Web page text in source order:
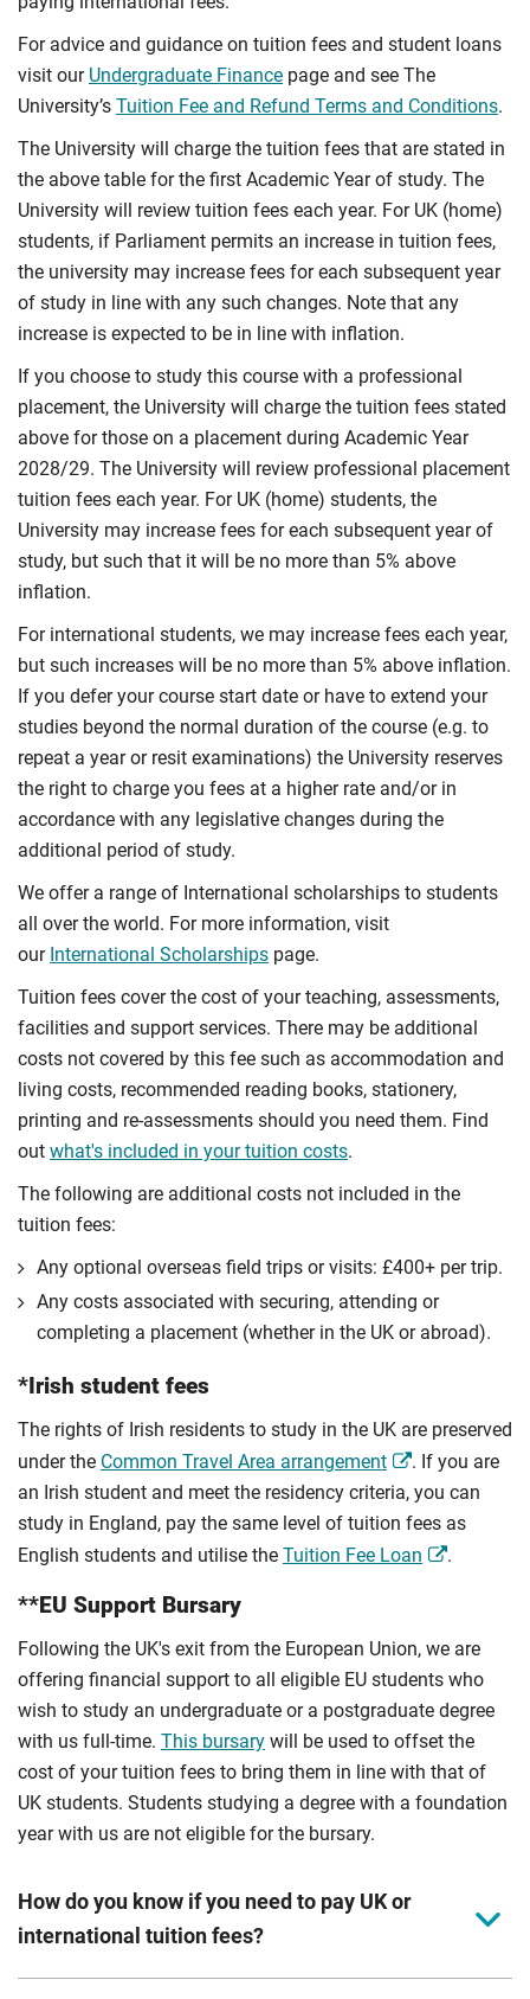
For advice and guidance on tuition fees and student loans
visit our Undergraduate Finance page and see The
University’s Tuition Fee and Refund Terms and Conditions.
The University will charge the tuition fees that are stated in
the above table for the first Academic Year of study. The
University will review tuition fees each year. For UK (home)
students, if Parliament permits an increase in tuition fees,
the university may increase fees for each subsequent year
of study in line with any such changes. Note that any
increase is expected to be in line with inflation.
If you choose to study this course with a professional
placement, the University will charge the tuition fees stated
above for those on a placement during Academic Year
2028/29. The University will review professional placement
tuition fees each year. For UK (home) students, the
University may increase fees for each subsequent year of
study, but such that it will be no more than 5% above
inflation.
For international students, we may increase fees each year,
but such increases will be no more than 5% above inflation.
If you defer your course start date or have to extend your
studies beyond the normal duration of the course (e.g. to
repeat a year or resit examinations) the University reserves
the right to charge you fees at a higher rate and/or in
accordance with any legislative changes during the
additional period of study.
We offer a range of International scholarships to students
all over the world. For more information, visit
our International Scholarships page.
Tuition fees cover the cost of your teaching, assessments,
facilities and support services. There may be additional
costs not covered by this fee such as accommodation and
living costs, recommended reading books, stationery,
printing and re-assessments should you need them. Find
out what's included in your tuition costs.
The following are additional costs not included in the
tuition fees:
Any optional overseas ﬁeld trips or visits: £400+ per trip.
Any costs associated with securing, attending or
completing a placement (whether in the UK or abroad).
*Irish student fees
The rights of Irish residents to study in the UK are preserved
under the Common Travel Area arrangement
. If you are
an Irish student and meet the residency criteria, you can
study in England, pay the same level of tuition fees as
English students and utilise the Tuition Fee Loan .
**EU Support Bursary
Following the UK's exit from the European Union, we are
offering financial support to all eligible EU students who
wish to study an undergraduate or a postgraduate degree
with us full-time. This bursary will be used to offset the
cost of your tuition fees to bring them in line with that of
UK students. Students studying a degree with a foundation
year with us are not eligible for the bursary.
How do you know if you need to pay UK or
international tuition fees?